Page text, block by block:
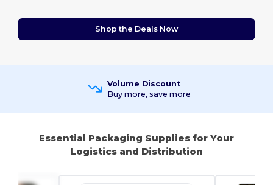
Shop the Deals Now
Volume Discount
Buy more, save more
Essential Packaging Supplies for Your
Logistics and Distribution